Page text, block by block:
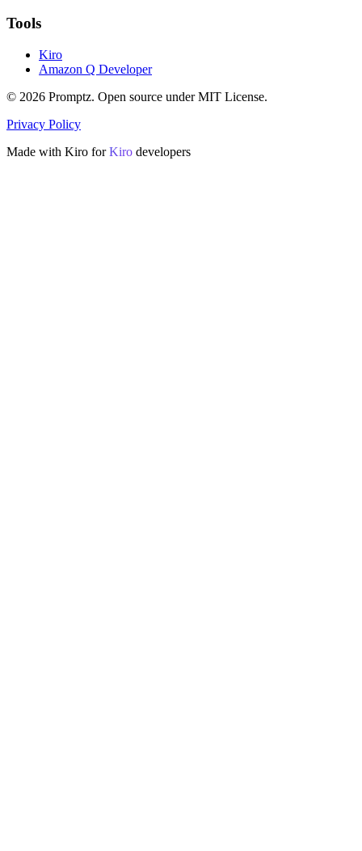
Tools
Kiro
Amazon Q Developer
© 2026 Promptz. Open source under MIT License.
Privacy Policy
Made with Kiro for Kiro developers